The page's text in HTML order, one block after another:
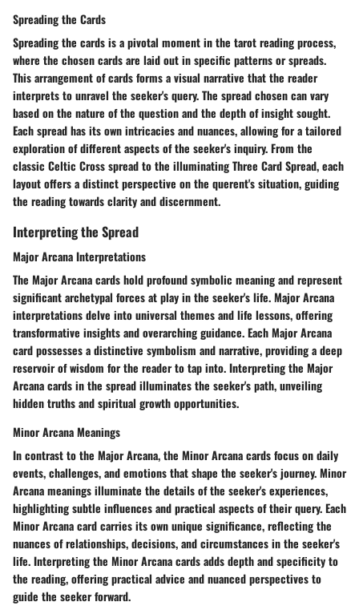
Spreading the Cards
Spreading the cards is a pivotal moment in the tarot reading process,
where the chosen cards are laid out in specific patterns or spreads.
This arrangement of cards forms a visual narrative that the reader
interprets to unravel the seeker's query. The spread chosen can vary
based on the nature of the question and the depth of insight sought.
Each spread has its own intricacies and nuances, allowing for a tailored
exploration of different aspects of the seeker's inquiry. From the
classic Celtic Cross spread to the illuminating Three Card Spread, each
layout offers a distinct perspective on the querent's situation, guiding
the reading towards clarity and discernment.
Interpreting the Spread
Major Arcana Interpretations
The Major Arcana cards hold profound symbolic meaning and represent
significant archetypal forces at play in the seeker's life. Major Arcana
interpretations delve into universal themes and life lessons, offering
transformative insights and overarching guidance. Each Major Arcana
card possesses a distinctive symbolism and narrative, providing a deep
reservoir of wisdom for the reader to tap into. Interpreting the Major
Arcana cards in the spread illuminates the seeker's path, unveiling
hidden truths and spiritual growth opportunities.
Minor Arcana Meanings
In contrast to the Major Arcana, the Minor Arcana cards focus on daily
events, challenges, and emotions that shape the seeker's journey. Minor
Arcana meanings illuminate the details of the seeker's experiences,
highlighting subtle influences and practical aspects of their query. Each
Minor Arcana card carries its own unique significance, reflecting the
nuances of relationships, decisions, and circumstances in the seeker's
life. Interpreting the Minor Arcana cards adds depth and specificity to
the reading, offering practical advice and nuanced perspectives to
guide the seeker forward.